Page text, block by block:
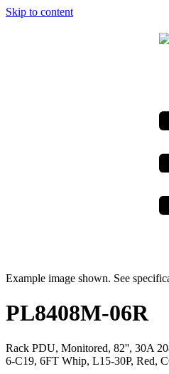
Skip to content
Example image shown. See
PL8408M-06R
Rack PDU, Monitored, 82'', 30A
6-C19, 6FT Whip, L15-30P, Red,